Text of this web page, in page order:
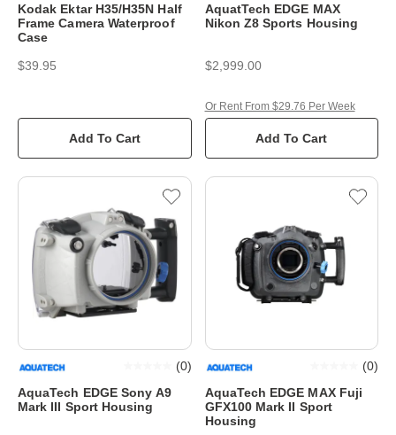
Kodak Ektar H35/H35N Half
Frame Camera Waterproof
Case
$39.95
Add To Cart
AquatTech EDGE MAX
Nikon Z8 Sports Housing
$2,999.00
Add To Cart
Or Rent From $29.76 Per Week
AquaTech EDGE Sony A9
Mark III Sport Housing
(0)
AquaTech EDGE MAX Fuji
GFX100 Mark II Sport
Housing
(0)